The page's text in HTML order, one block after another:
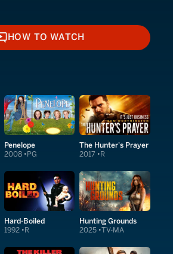
HOW TO WATCH
HOW TO WATCH
Penelope
2008 PG
The Hunter's Prayer
2017 R
Hard-Boiled
1992 R
Hunting Grounds
2025 TV-MA